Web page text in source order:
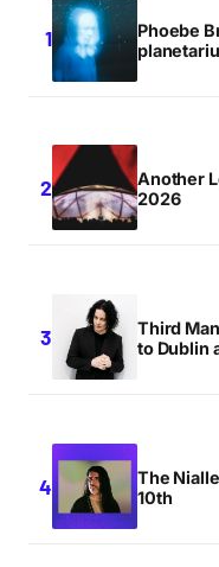
Phoebe
Another
2026
Third
to Dublin
The
10th